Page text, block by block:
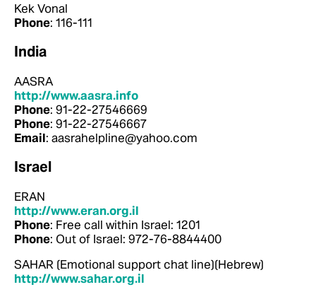
Kek Vonal
Phone: 116-111
India
AASRA
http://www.aasra.info
Phone: 91-22-27546669
Phone: 91-22-27546667
Email: aasrahelpline@yahoo.com
Israel
ERAN
http://www.eran.org.il
Phone: Free call within Israel: 1201
Phone: Out of Israel: 972-76-8844400
SAHAR (Emotional support chat line)(Hebrew)
http://www.sahar.org.il